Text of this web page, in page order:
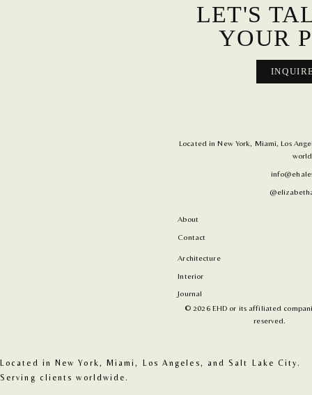
LET'S
YOUR
Located in New York, Miami, Los
About
Contact
Architecture
Interior
Journal
© 2026 EHD or its affiliated
reserved.
Located in New York, Miami, Los Angeles, and Salt Lake City.
Serving clients worldwide.